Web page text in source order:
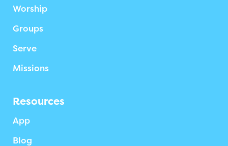
Worship
Groups
Serve
Missions
Resources
App
Blog